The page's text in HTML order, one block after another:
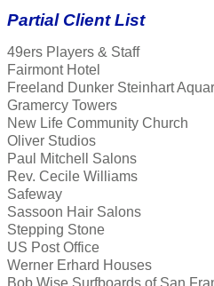
Partial Client List
49ers Players & Staff
Fairmont Hotel
Freeland Dunker Steinhart
Gramercy Towers
New Life Community Church
Oliver Studios
Paul Mitchell Salons
Rev. Cecile Williams
Safeway
Sassoon Hair Salons
Stepping Stone
US Post Office
Werner Erhard Houses